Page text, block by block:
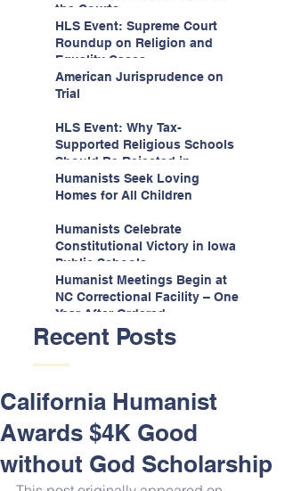
the Courts
HLS Event: Supreme Court
Roundup on Religion and
Equality Cases
American Jurisprudence on
Trial
HLS Event: Why Tax-
Supported Religious Schools
Should Be Rejected in
Espinoza v. Montana
Department
Humanists Seek Loving
Homes for All Children
Humanists Celebrate
Constitutional Victory in Iowa
Public Schools
Humanist Meetings Begin at
NC Correctional Facility – One
Year After Ordered
Recent Posts
California Humanist
Awards $4K Good
without God Scholarship